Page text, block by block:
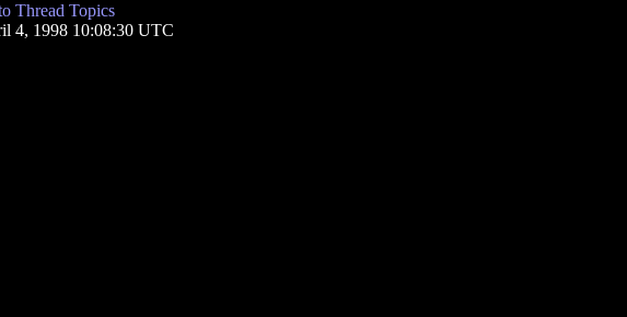
Thread Topics
4, 1998 10:08:30 UTC